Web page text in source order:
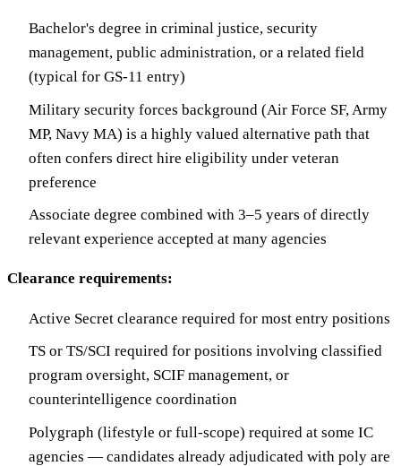
Bachelor's degree in criminal justice, security
management, public administration, or a related field
(typical for GS-11 entry)
Military security forces background (Air Force SF, Army
MP, Navy MA) is a highly valued alternative path that
often confers direct hire eligibility under veteran
preference
Associate degree combined with 3–5 years of directly
relevant experience accepted at many agencies
Clearance requirements:
Active Secret clearance required for most entry positions
TS or TS/SCI required for positions involving classified
program oversight, SCIF management, or
counterintelligence coordination
Polygraph (lifestyle or full-scope) required at some IC
agencies — candidates already adjudicated with poly are